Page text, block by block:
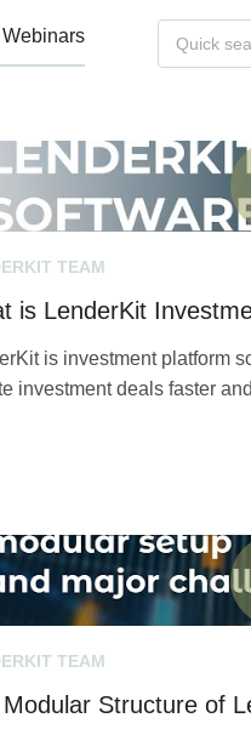
Webinars
TEAM
is LenderKit
is investment platform
investment deals faster
TEAM
Structure of